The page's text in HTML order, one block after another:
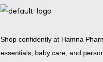
Shop confidently at Hamna
essentials, baby care, and